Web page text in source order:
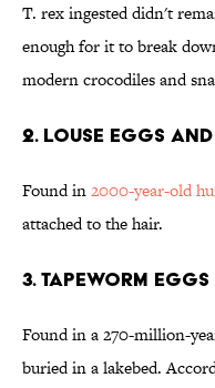
T. rex ingested didn't
enough for it to break
modern crocodiles and
2. Louse Eggs
Found in2000-year-old
attached to the hair.
3. Tapeworm Eggs
Found in a 270-million-
buried in a lakebed.